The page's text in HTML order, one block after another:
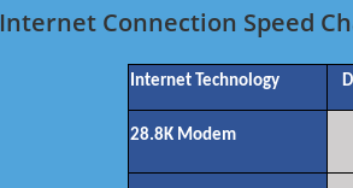
Internet Connection Speed
Internet Technology
28.8K Modem